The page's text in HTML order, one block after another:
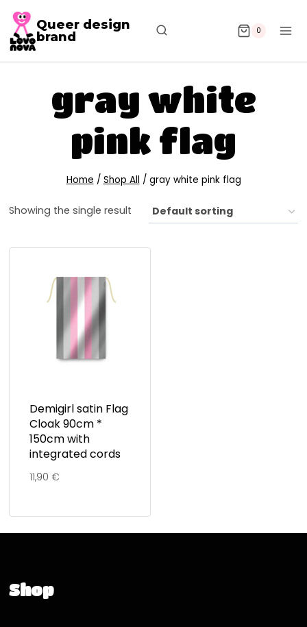
Queer design
brand
0
gray white
pink flag
Home / Shop All / gray white pink flag
Showing the single result
Demigirl satin Flag
Cloak 90cm *
150cm with
integrated cords
11,90 €
Shop